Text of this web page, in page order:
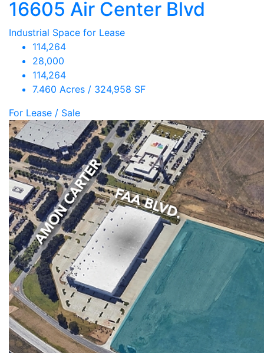
16605 Air Center Blvd
Industrial Space for Lease
114,264
28,000
114,264
7.460 Acres / 324,958 SF
For Lease / Sale